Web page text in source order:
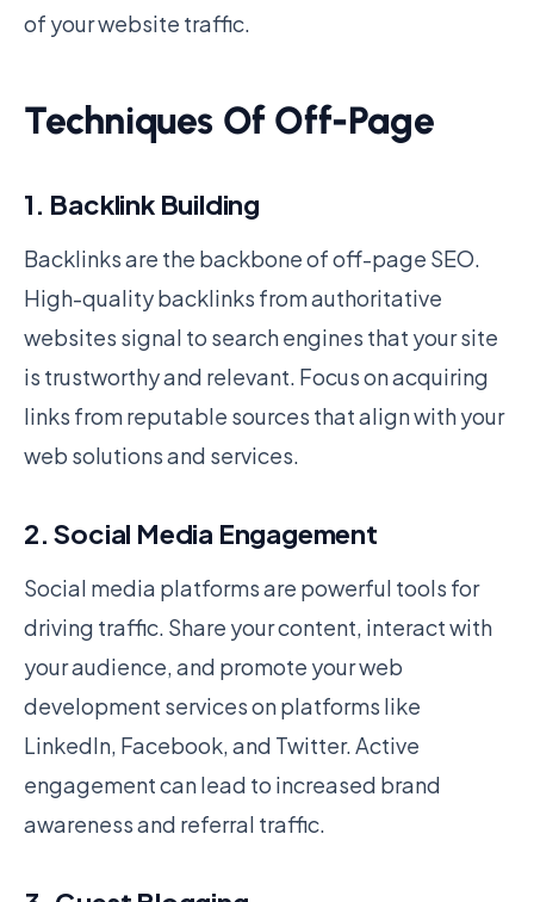
of your website traffic.
Techniques Of Off-Page
1. Backlink Building
Backlinks are the backbone of off-page SEO.
High-quality backlinks from authoritative
websites signal to search engines that your site
is trustworthy and relevant. Focus on acquiring
links from reputable sources that align with your
web solutions and services.
2. Social Media Engagement
Social media platforms are powerful tools for
driving traffic. Share your content, interact with
your audience, and promote your web
development services on platforms like
LinkedIn, Facebook, and Twitter. Active
engagement can lead to increased brand
awareness and referral traffic.